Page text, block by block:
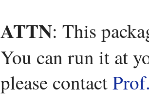
ATTN: This
You can run it at
please contact